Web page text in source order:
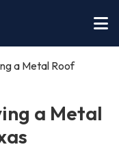
a Metal Roof
a Metal